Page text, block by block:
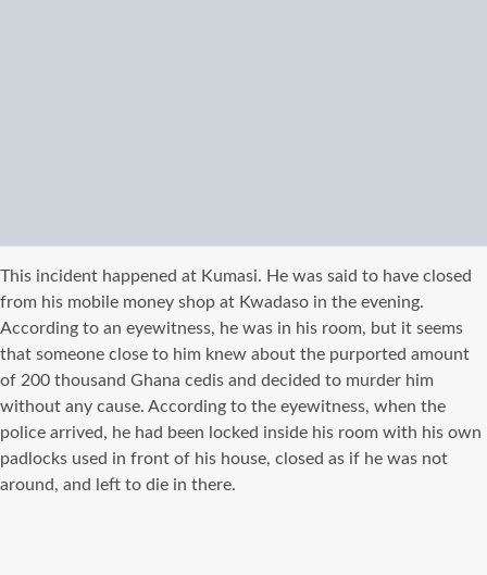
This incident happened at Kumasi. He was said to have closed
from his mobile money shop at Kwadaso in the evening.
According to an eyewitness, he was in his room, but it seems
that someone close to him knew about the purported amount
of 200 thousand Ghana cedis and decided to murder him
without any cause. According to the eyewitness, when the
police arrived, he had been locked inside his room with his own
padlocks used in front of his house, closed as if he was not
around, and left to die in there.